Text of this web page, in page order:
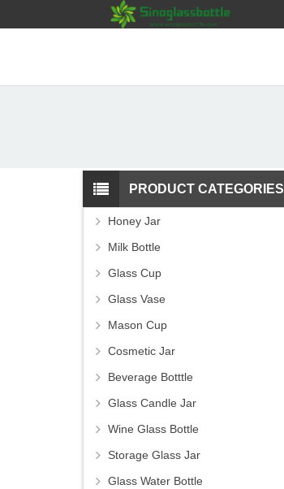
PRODUCT CATEGORIES
Honey Jar
Milk Bottle
Glass Cup
Glass Vase
Mason Cup
Cosmetic Jar
Beverage Botttle
Glass Candle Jar
Wine Glass Bottle
Storage Glass Jar
Glass Water Bottle